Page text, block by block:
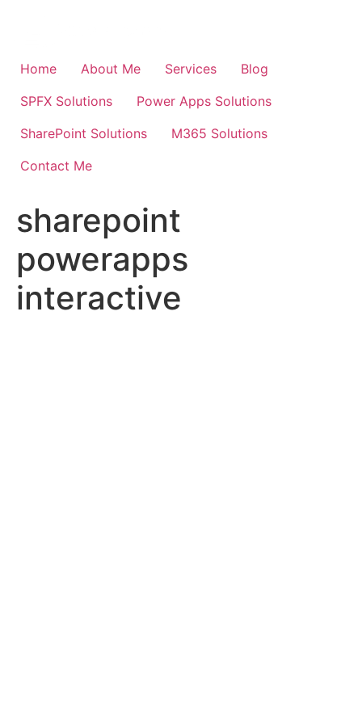
Home
About Me Services
Blog
SPFX Solutions
Power Apps Solutions
SharePoint Solutions
M365 Solutions
Contact Me
sharepoint
powerapps
interactive